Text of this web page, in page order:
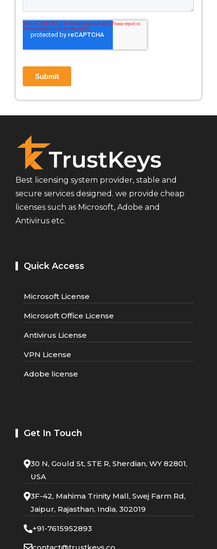
Best licensing system provider, stable and
secure services designed. we provide cheap
licenses such as Microsoft, Adobe and
Antivirus etc.
Quick Access
Microsoft License
Microsoft Office License
Antivirus License
VPN License
Adobe license
Get In Touch
30 N, Gould St, STE R, Sherdian, WY 82801,
USA
3F-42, Mahima Trinity Mall, Swej Farm Rd,
Jaipur, Rajasthan, India, 302019
+91-7615952893